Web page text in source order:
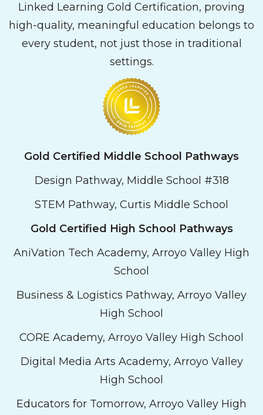
Linked Learning Gold Certification, proving
high-quality, meaningful education belongs to
every student, not just those in traditional
settings.
Gold Certified Middle School Pathways
Design Pathway, Middle School #318
STEM Pathway, Curtis Middle School
Gold Certified High School Pathways
AniVation Tech Academy, Arroyo Valley High
School
Business & Logistics Pathway, Arroyo Valley
High School
CORE Academy, Arroyo Valley High School
Digital Media Arts Academy, Arroyo Valley
High School
Educators for Tomorrow, Arroyo Valley High